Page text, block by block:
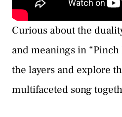
Curious about the
and meanings in “Pinch
the layers and explore
multifaceted song